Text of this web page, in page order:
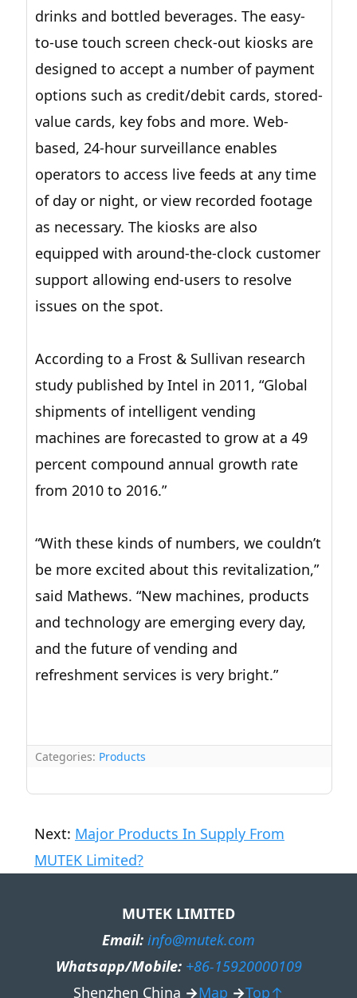
drinks and bottled beverages. The easy-
to-use touch screen check-out kiosks are
designed to accept a number of payment
options such as credit/debit cards, stored-
value cards, key fobs and more. Web-
based, 24-hour surveillance enables
operators to access live feeds at any time
of day or night, or view recorded footage
as necessary. The kiosks are also
equipped with around-the-clock customer
support allowing end-users to resolve
issues on the spot.
According to a Frost & Sullivan research
study published by Intel in 2011, “Global
shipments of intelligent vending
machines are forecasted to grow at a 49
percent compound annual growth rate
from 2010 to 2016.”
“With these kinds of numbers, we couldn’t
be more excited about this revitalization,”
said Mathews. “New machines, products
and technology are emerging every day,
and the future of vending and
refreshment services is very bright.”
Categories: Products
Next: Major Products In Supply From
MUTEK Limited?
MUTEK LIMITED
Email: info@mutek.com
Whatsapp/Mobile: +86-15920000109
Shenzhen China →Map →Top↑